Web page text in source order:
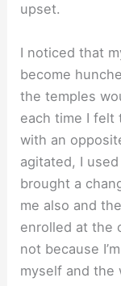
upset.
I noticed that
become
the temples
each time I felt
with an
agitated, I
brought a
me also and
enrolled at the
not because
myself and the